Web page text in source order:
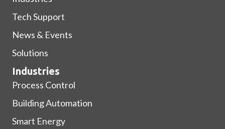
Tech Support
News & Events
Solutions
Industries
Process Control
Building Automation
Smart Energy